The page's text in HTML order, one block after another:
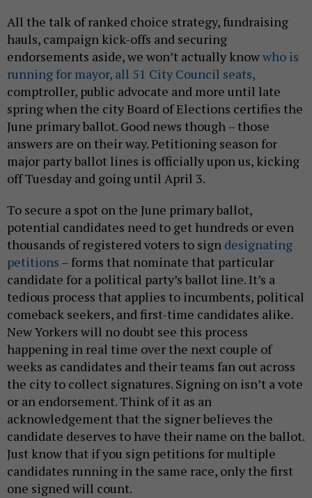
All the talk of ranked choice strategy, fundraising
hauls, campaign kick-offs and securing
endorsements aside, we won’t actually knowwho is
running for mayor, all 51 City Council seats,
comptroller, public advocate and more until late
spring when the city Board of Elections certifies the
June primary ballot. Good news though – those
answers are on their way. Petitioning season for
major party ballot lines is officially upon us, kicking
off Tuesday and going until April 3.
To secure a spot on the June primary ballot,
potential candidates need to get hundreds or even
thousands of registered voters to sign designating
petitions – forms that nominate that particular
candidate for a political party’s ballot line. It’s a
tedious process that applies to incumbents, political
comeback seekers, and first-time candidates alike.
New Yorkers will no doubt see this process
happening in real time over the next couple of
weeks as candidates and their teams fan out across
the city to collect signatures. Signing on isn’t a vote
or an endorsement. Think of it as an
acknowledgement that the signer believes the
candidate deserves to have their name on the ballot.
Just know that if you sign petitions for multiple
candidates running in the same race, only the first
one signed will count.